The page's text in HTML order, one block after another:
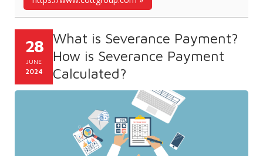
28
JUNE
2024
What is Severance Payment?
How is Severance Payment
Calculated?